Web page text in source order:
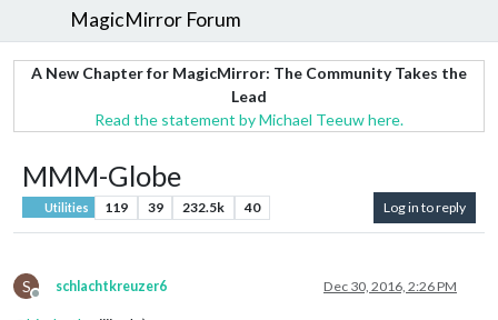
MagicMirror Forum
A New Chapter for MagicMirror: The Community Takes the
Lead
Read the statement by Michael Teeuw here.
MMM-Globe
Utilities 119 39 232.5k 40 Log in to reply
S
Offline
schlachtkreuzer6 Dec 30, 2016, 2:26 PM